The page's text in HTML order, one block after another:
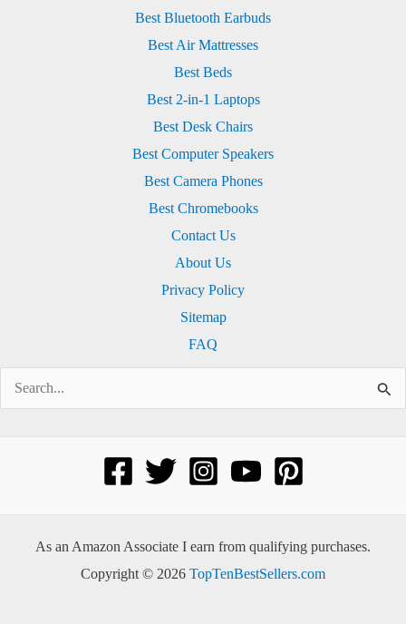
Best Bluetooth Earbuds
Best Air Mattresses
Best Beds
Best 2-in-1 Laptops
Best Desk Chairs
Best Computer Speakers
Best Camera Phones
Best Chromebooks
Contact Us
About Us
Privacy Policy
Sitemap
FAQ
Search
for:
As an Amazon Associate I earn from qualifying purchases.
Copyright © 2026 TopTenBestSellers.com